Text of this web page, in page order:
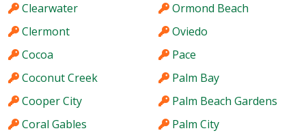
Clearwater
Clermont
Cocoa
Coconut Creek
Cooper City
Coral Gables
Ormond Beach
Oviedo
Pace
Palm Bay
Palm Beach Gardens
Palm City